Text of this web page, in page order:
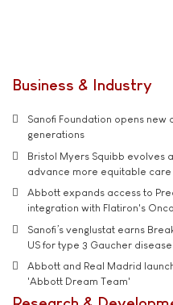
Business & Industry
Sanofi Foundation opens
generations
Bristol Myers Squibb evolves
advance more equitable
Abbott expands access to
integration with Flatiron's
Sanofi’s venglustat earns
US for type 3 Gaucher disease
Abbott and Real Madrid
'Abbott Dream Team'